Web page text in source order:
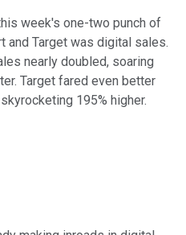
week's one-two punch of
and Target was digital sales.
nearly doubled, soaring
Target fared even better
195% higher.